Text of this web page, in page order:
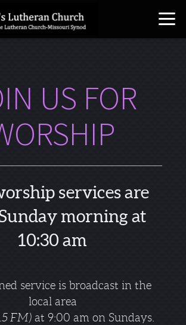
US FOR
services are
morning at
10:30 am
service is broadcast in the
local area
FM)at 9:00 am on Sundays.